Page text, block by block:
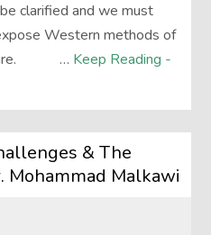
clarified and we must
Western methods of
are. … Keep Reading -
& The
Mohammad Malkawi